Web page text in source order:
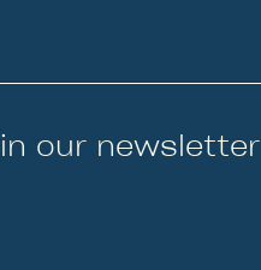
our newsletter